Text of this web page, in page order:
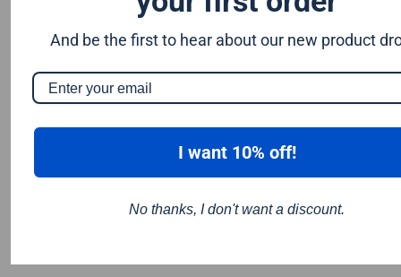
And be the first to hear about our new product
I want 10% off!
No thanks, I don't want a discount.